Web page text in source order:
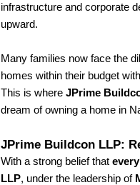
infrastructure and corporate
upward.
Many families now face the
homes within their budget
This is where JPrime
dream of owning a home in
JPrime Buildcon LLP:
With a strong belief that
LLP, under the leadership of